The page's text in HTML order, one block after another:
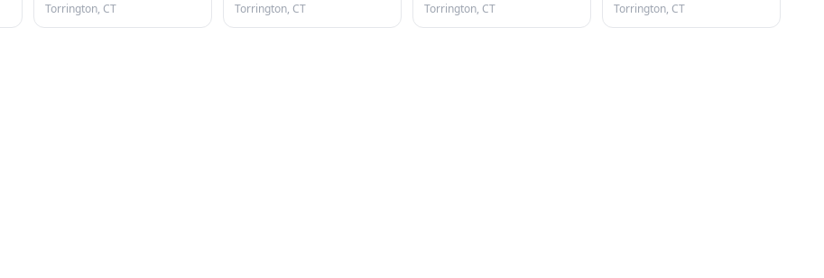
Torrington, CT
Torrington, CT
Torrington, CT
Torrington, CT